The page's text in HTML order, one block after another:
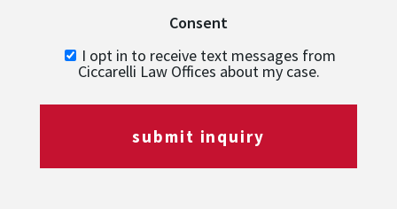
Consent
I opt in to receive text messages from
Ciccarelli Law Offices about my case.
submit inquiry